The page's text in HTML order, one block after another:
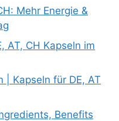
Mehr Energie &
AT, CH Kapseln im
| Kapseln für DE, AT
Benefits